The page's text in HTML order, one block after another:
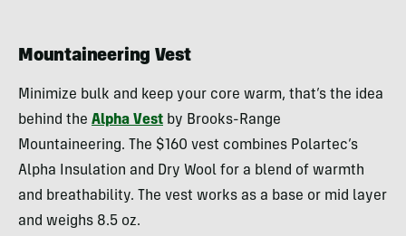
Mountaineering Vest
Minimize bulk and keep your core warm, that’s the idea
behind the Alpha Vest by Brooks-Range
Mountaineering. The $160 vest combines Polartec’s
Alpha Insulation and Dry Wool for a blend of warmth
and breathability. The vest works as a base or mid layer
and weighs 8.5 oz.